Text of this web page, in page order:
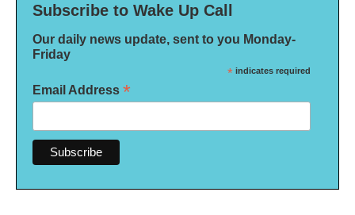
Subscribe to Wake Up Call
Our daily news update, sent to you Monday-
Friday
* indicates required
Email Address *